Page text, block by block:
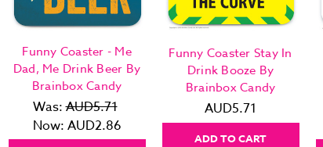
Funny Coaster - Me
Dad, Me Drink Beer By
Brainbox Candy
Was:AUD5.71
Now: AUD2.86
Funny Coaster Stay In
Drink Booze By
Brainbox Candy
AUD5.71
ADD TO CART